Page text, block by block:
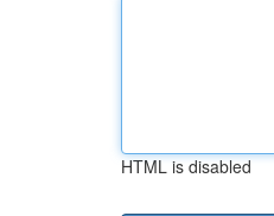
HTML is disabled